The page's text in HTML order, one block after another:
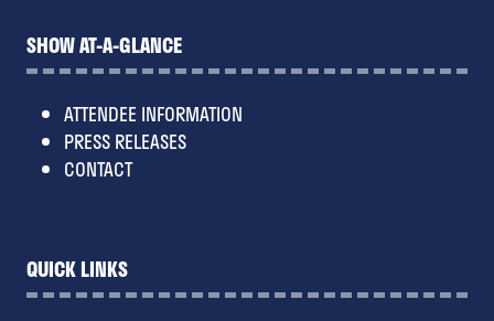
SHOW AT-A-GLANCE
ATTENDEE INFORMATION
PRESS RELEASES
CONTACT
QUICK LINKS